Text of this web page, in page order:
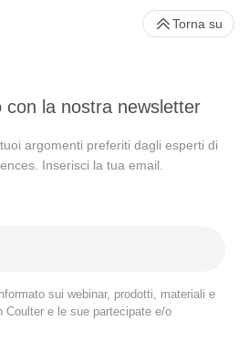
con la nostra newsletter
argomenti preferiti dagli esperti di
Inserisci la tua email.
sui webinar, prodotti, materiali e
e le sue partecipate e/o
Torna su